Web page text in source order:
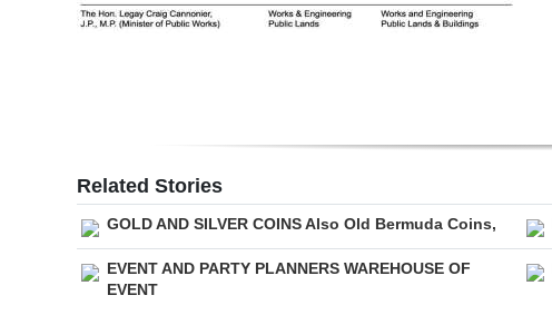
Related Stories
GOLD AND SILVER COINS Also Old Bermuda Coins,
EVENT AND PARTY PLANNERS WAREHOUSE OF
EVENT